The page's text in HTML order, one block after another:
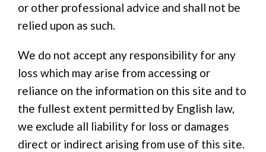
or other professional advice and shall not be
relied upon as such.
We do not accept any responsibility for any
loss which may arise from accessing or
reliance on the information on this site and to
the fullest extent permitted by English law,
we exclude all liability for loss or damages
direct or indirect arising from use of this site.